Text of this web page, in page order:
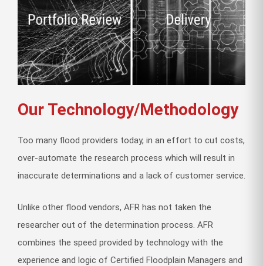
Our Technology/Methodology
Too many flood providers today, in an effort to cut costs,
over-automate the research process which will result in
inaccurate determinations and a lack of customer service.
Unlike other flood vendors, AFR has not taken the
researcher out of the determination process. AFR
combines the speed provided by technology with the
experience and logic of Certified Floodplain Managers and